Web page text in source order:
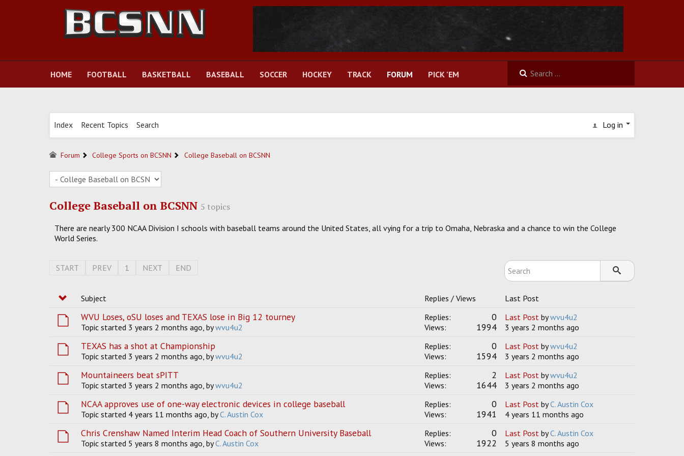
HOME FOOTBALL BASKETBALL BASEBALL SOCCER HOCKEY TRACK FORUM PICK 'EM
Index Recent Topics Search Log in
Forum College Sports on BCSNN College Baseball on BCSNN
College Baseball on BCSNN 5 topics
There are nearly 300 NCAA Division I schools with baseball teams around the United States, all vying for a trip to Omaha, Nebraska and a chance to win the College
World Series.
START PREV 1 NEXT END
Subject Replies / Views Last Post
WVU Loses, oSU loses and TEXAS lose in Big 12 tourney
Topic started 3 years 2 months ago, bywvu4u2
Replies: 0
Views: 1994
Last Post bywvu4u2
3 years 2 months ago
TEXAS has a shot at Championship
Topic started 3 years 2 months ago, bywvu4u2
Replies: 0
Views: 1594
Last Post bywvu4u2
3 years 2 months ago
Mountaineers beat sPITT
Topic started 3 years 2 months ago, bywvu4u2
Replies: 2
Views: 1644
Last Post bywvu4u2
3 years 2 months ago
NCAA approves use of one-way electronic devices in college baseball
Topic started 4 years 11 months ago, byC. Austin Cox
Replies: 0
Views: 1941
Last Post byC. Austin Cox
4 years 11 months ago
Chris Crenshaw Named Interim Head Coach of Southern University Baseball
Topic started 5 years 8 months ago, byC. Austin Cox
Replies: 0
Views: 1922
Last Post byC. Austin Cox
5 years 8 months ago